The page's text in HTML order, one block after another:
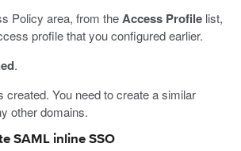
Policy area, from theAccess Profilelist,
profile that you configured earlier.
.
created. You need to create a similar
other domains.
SAML inline SSO